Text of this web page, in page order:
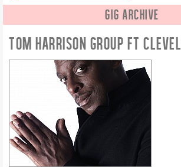
GIG ARCHIVE
TOM HARRISON GROUP FT